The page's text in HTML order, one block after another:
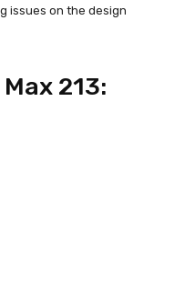
issues on the design
213: